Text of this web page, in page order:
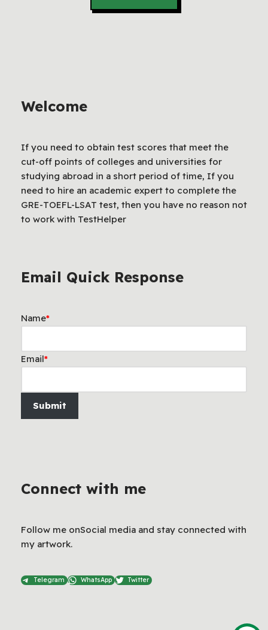
Welcome
If you need to obtain test scores that meet the
cut-off points of colleges and universities for
studying abroad in a short period of time, If you
need to hire an academic expert to complete the
GRE-TOEFL-LSAT test, then you have no reason not
to work with TestHelper
Email Quick Response
Name*
Email*
Submit
Connect with me
Follow me onSocial media and stay connected with
my artwork.
Telegram WhatsApp Twitter